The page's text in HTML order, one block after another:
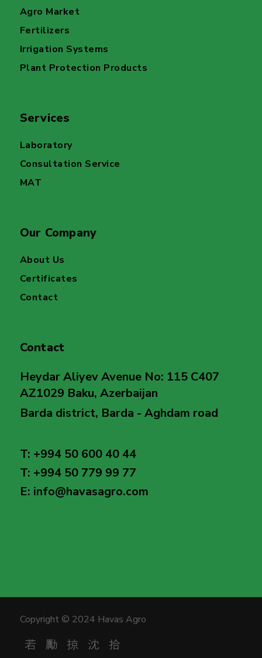
Agro Market
Fertilizers
Irrigation Systems
Plant Protection Products
Services
Laboratory
Consultation Service
MAT
Our Company
About Us
Certificates
Contact
Contact
Heydar Aliyev Avenue No: 115 C407
AZ1029 Baku, Azerbaijan
Barda district, Barda - Aghdam road
T: +994 50 600 40 44
T: +994 50 779 99 77
E: info@havasagro.com
Copyright © 2024 Havas Agro